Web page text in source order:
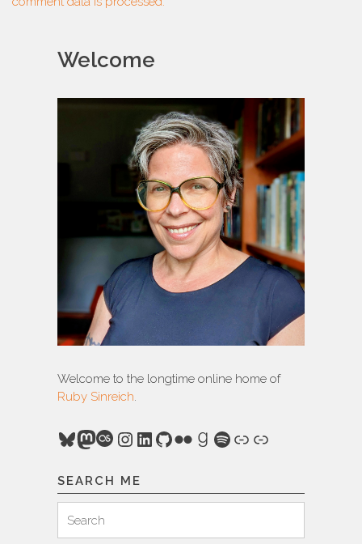
Welcome
Welcome to the longtime online home of
Ruby Sinreich.
Bluesky
Mastodon
Last.fm
Instagram
LinkedIn
GitHub
FlickrGoodreads
Spotify
Link
Link
SEARCH ME
for:
Search